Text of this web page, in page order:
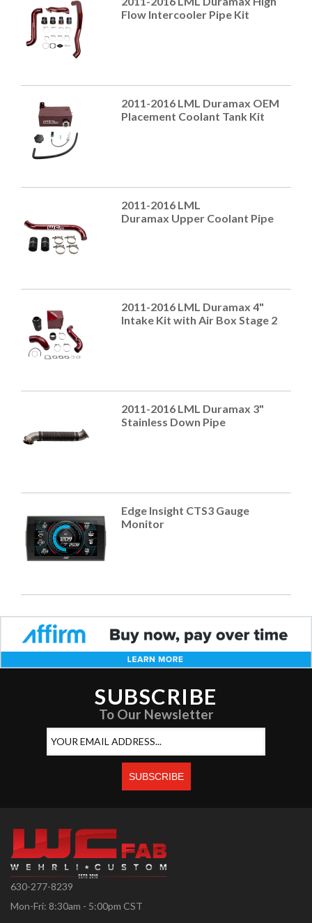
Flow Intercooler Pipe Kit
2011-2016 LML Duramax OEM
Placement Coolant Tank Kit
2011-2016 LML
Duramax Upper Coolant Pipe
2011-2016 LML Duramax 4"
Intake Kit with Air Box Stage 2
2011-2016 LML Duramax 3"
Stainless Down Pipe
Edge Insight CTS3 Gauge
Monitor
SUBSCRIBE
To Our Newsletter
630-277-8239
Mon-Fri: 8:30am - 5:00pm CST